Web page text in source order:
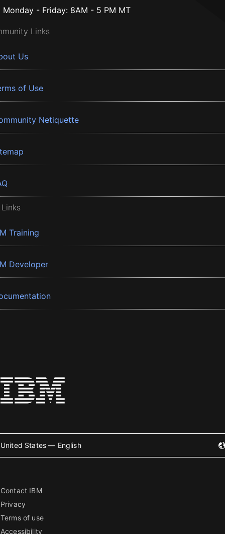
Monday - Friday: 8AM - 5 PM MT
Links
Us
of Use
Netiquette
Training
Developer
United States — English
Contact IBM
Privacy
Terms of use
Accessibility